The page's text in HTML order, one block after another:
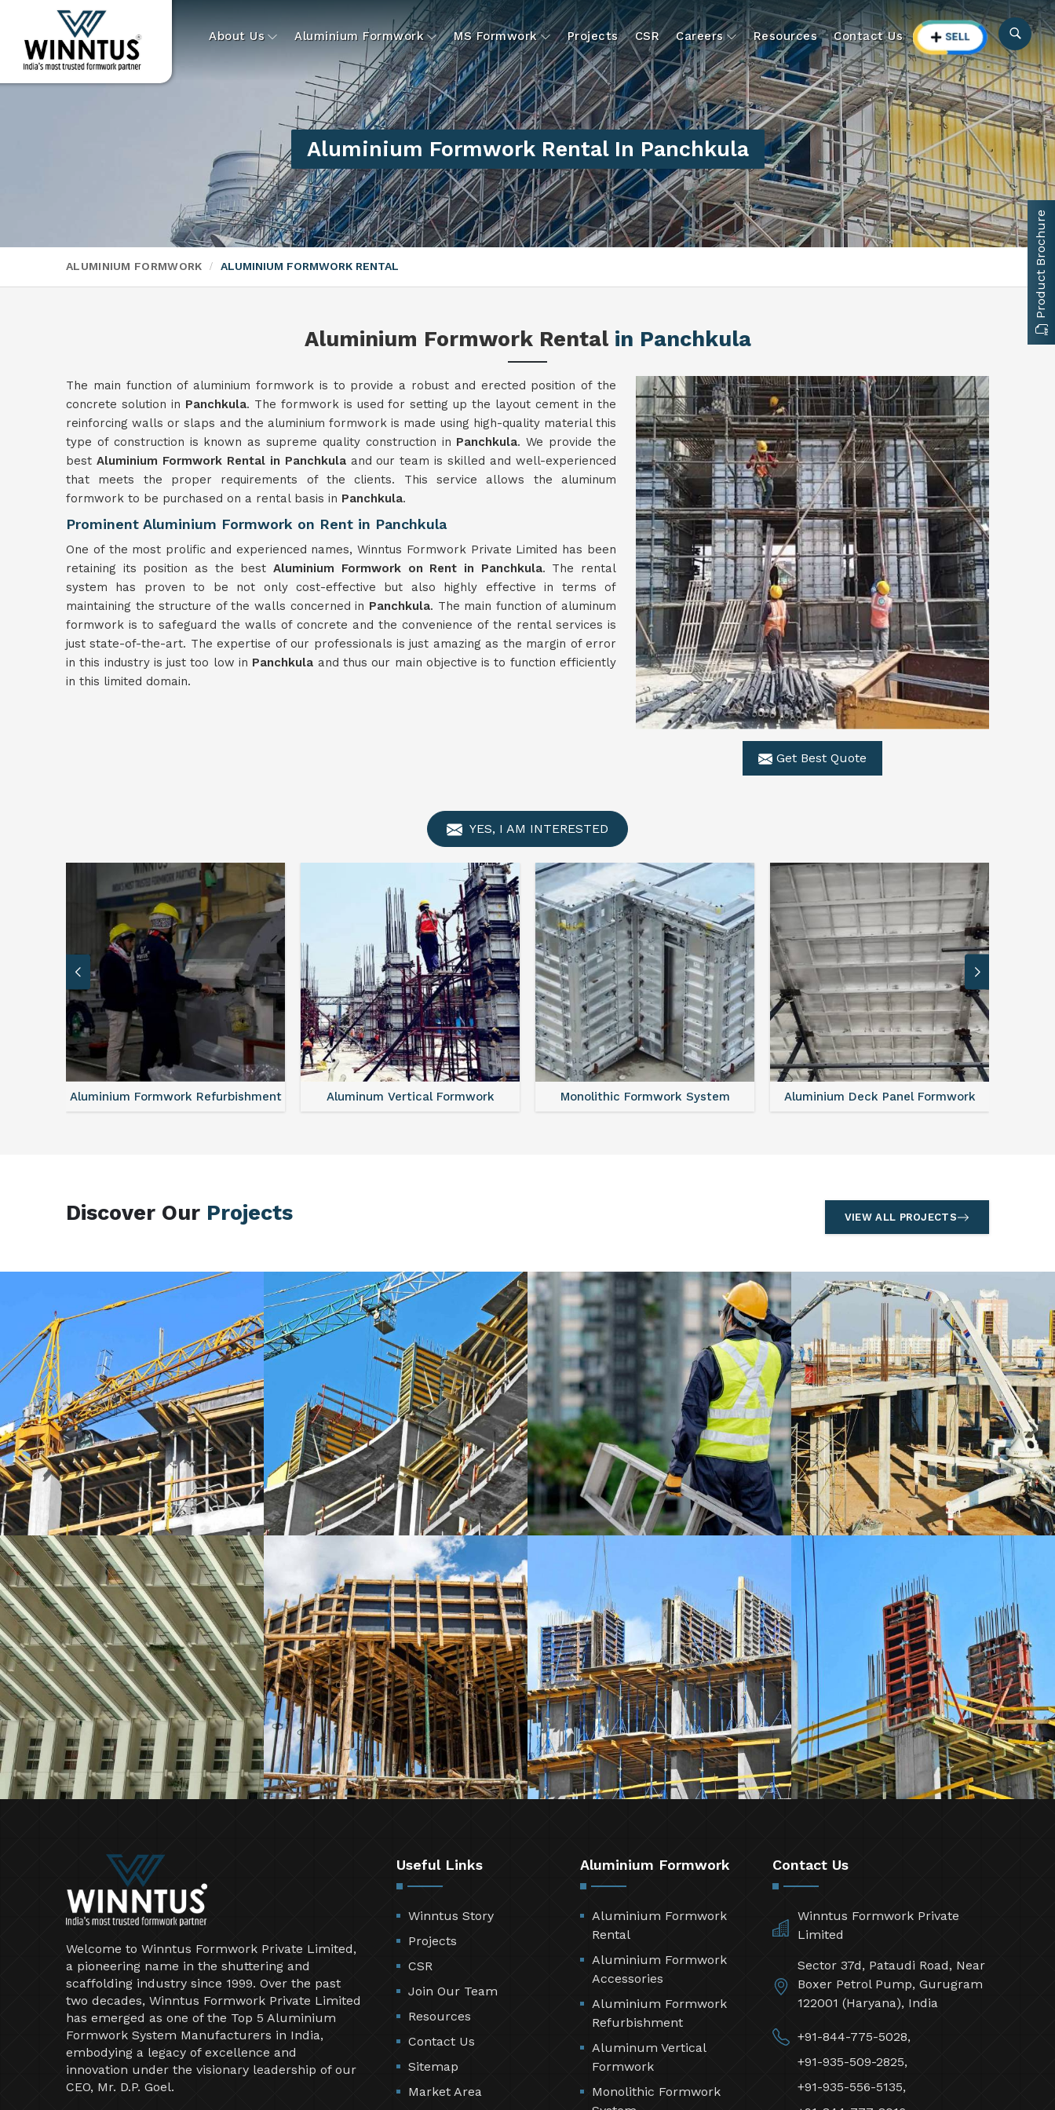
About Us Aluminium Formwork MS Formwork Projects CSR Careers Resources Contact Us
Aluminium Formwork Rental In Panchkula
ALUMINIUM FORMWORK ALUMINIUM FORMWORK RENTAL
Aluminium Formwork Rental in Panchkula
Get Best Quote
The main function of aluminium formwork is to provide a robust and erected position of the
concrete solution in Panchkula. The formwork is used for setting up the layout cement in the
reinforcing walls or slaps and the aluminium formwork is made using high-quality material this
type of construction is known as supreme quality construction in Panchkula. We provide the
best Aluminium Formwork Rental in Panchkulaand our team is skilled and well-experienced
that meets the proper requirements of the clients. This service allows the aluminum
formwork to be purchased on a rental basis in Panchkula.
Prominent Aluminium Formwork on Rent in Panchkula
One of the most prolific and experienced names, Winntus Formwork Private Limited has been
retaining its position as the bestAluminium Formwork on Rent in Panchkula. The rental
system has proven to be not only cost-effective but also highly effective in terms of
maintaining the structure of the walls concerned in Panchkula. The main function of aluminum
formwork is to safeguard the walls of concrete and the convenience of the rental services is
just state-of-the-art. The expertise of our professionals is just amazing as the margin of error
in this industry is just too low in Panchkula and thus our main objective is to function efficiently
in this limited domain.
YES, I AM INTERESTED
Aluminium Formwork Refurbishment Aluminum Vertical Formwork Monolithic Formwork System Aluminium Deck Panel Formwork
Discover Our Projects VIEW ALL PROJECTS
Welcome to Winntus Formwork Private Limited,
a pioneering name in the shuttering and
scaffolding industry since 1999. Over the past
two decades, Winntus Formwork Private Limited
has emerged as one of the Top 5 Aluminium
Formwork System Manufacturers in India,
embodying a legacy of excellence and
innovation under the visionary leadership of our
CEO, Mr. D.P. Goel.
Useful Links
Winntus Story
Projects
CSR
Join Our Team
Resources
Contact Us
Sitemap
Market Area
Aluminium Formwork
Aluminium Formwork
Rental
Aluminium Formwork
Accessories
Aluminium Formwork
Refurbishment
Aluminum Vertical
Formwork
Monolithic Formwork
Contact Us
Winntus Formwork Private
Limited
Sector 37d, Pataudi Road, Near
Boxer Petrol Pump, Gurugram
122001 (Haryana), India
+91-844-775-5028,
+91-935-509-2825,
+91-935-556-5135,
Product Brochure